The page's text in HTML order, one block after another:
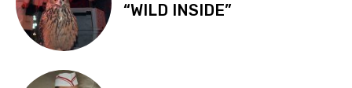
“WILD INSIDE”